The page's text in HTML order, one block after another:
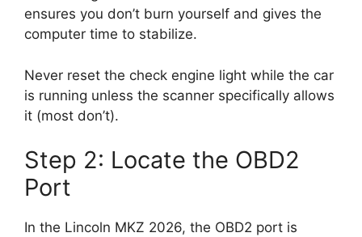
ensures you don’t burn yourself and gives the
computer time to stabilize.
Never reset the check engine light while the car
is running unless the scanner specifically allows
it (most don’t).
Step 2: Locate the OBD2
Port
In the Lincoln MKZ 2026, the OBD2 port is